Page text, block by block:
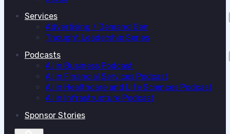
Services
Advertising / Demand Gen
Thought Leadership Series
Podcasts
AI in Business Podcast
AI in Financial Services Podcast
AI in Healthcare and Life Sciences Podcast
AI in Infrastructure Podcast
Sponsor Stories